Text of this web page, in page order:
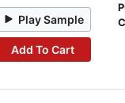
Play Sample
Add To Cart